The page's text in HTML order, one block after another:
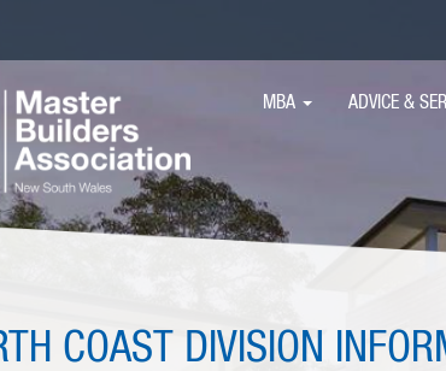
MAIN
MBA ADVICE &
COAST DIVISION